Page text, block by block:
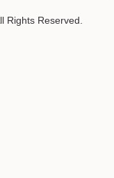
Rights Reserved.